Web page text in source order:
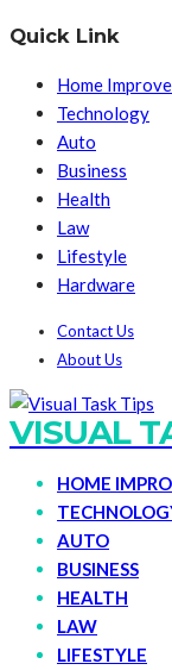
Quick Link
Home
Technology
Auto
Business
Health
Law
Lifestyle
Hardware
Contact Us
About Us
VISUAL
HOME
AUTO
BUSINESS
HEALTH
LAW
LIFESTYLE